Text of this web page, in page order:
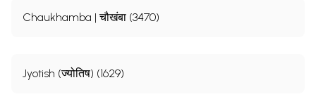
Chaukhamba | चौखंबा (3470)
Jyotish (ज्योतिष) (1629)